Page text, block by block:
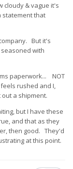
cloudy & vague it's
statement that
But it's
with
paperwork... NOT
rushed and I,
a shipment.
but I have these
and that as they
then good. They'd
at this point.